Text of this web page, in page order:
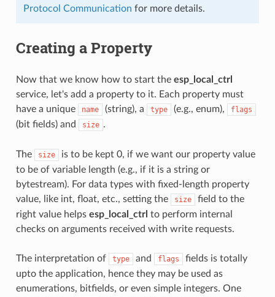
Protocol Communication for more details.
Creating a Property
Now that we know how to start the esp_local_ctrl
service, let's add a property to it. Each property must
have a unique
name (string), a type (e.g., enum), flags
(bit fields) and size .
The size
is to be kept 0, if we want our property value
to be of variable length (e.g., if it is a string or
bytestream). For data types with fixed-length property
value, like int, float, etc., setting the
size
field to the
right value helps esp_local_ctrl to perform internal
checks on arguments received with write requests.
The interpretation of type and flags
fields is totally
upto the application, hence they may be used as
enumerations, bitfields, or even simple integers. One